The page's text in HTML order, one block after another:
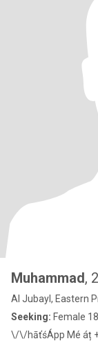
Muhammad,
Al Jubayl, Eastern
Seeking: Female
\/\/hāťśÁpp Mé áț